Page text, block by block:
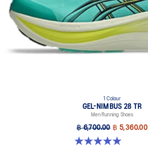
1 Colour
GEL-NIMBUS 28 TR
Men Running Shoes
฿ 6,700.00 ฿ 5,360.00
5.0 out of 5 stars. 6 reviews